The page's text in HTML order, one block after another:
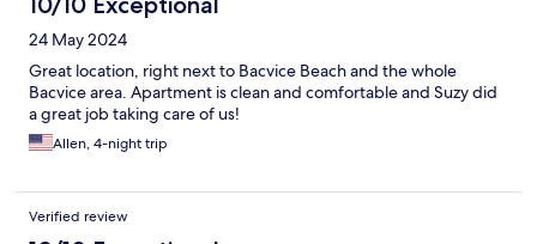
24 May 2024
Great location, right next to Bacvice Beach and the whole
Bacvice area. Apartment is clean and comfortable and Suzy did
a great job taking care of us!
Allen, 4-night trip
Verified review